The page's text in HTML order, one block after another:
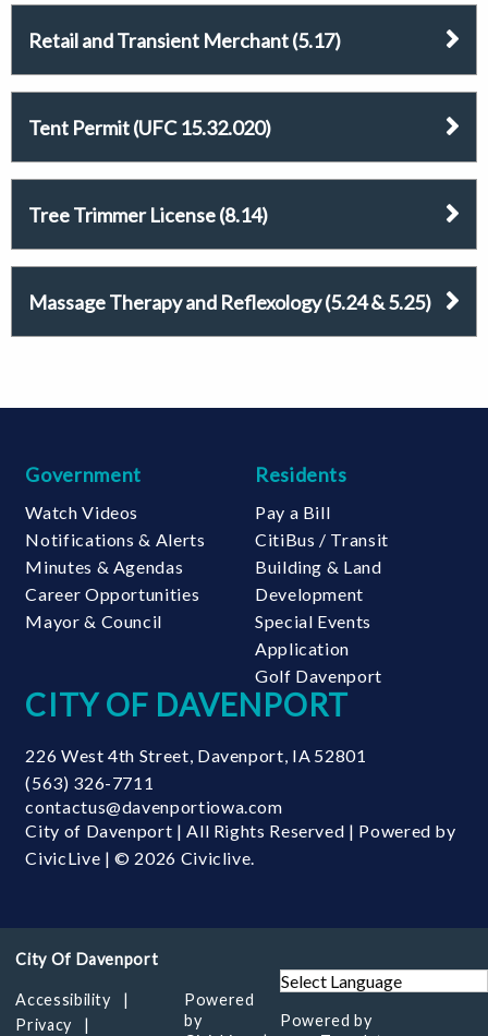
Retail and Transient Merchant (5.17)
Tent Permit (UFC 15.32.020)
Tree Trimmer License (8.14)
Massage Therapy and Reflexology (5.24 & 5.25)
Government
Watch Videos
Notifications & Alerts
Minutes & Agendas
Career Opportunities
Mayor & Council
Residents
Pay a Bill
CitiBus / Transit
Building & Land
Development
Special Events
Application
Golf Davenport
CITY OF DAVENPORT
226 West 4th Street Davenport IA 52801
(563) 326-7711
contactus@davenportiowa.com
City of Davenport | All Rights Reserved | Powered by
CivicLive | © 2026 Civiclive.
Accessibility
Privacy
Powered
by
Powered by